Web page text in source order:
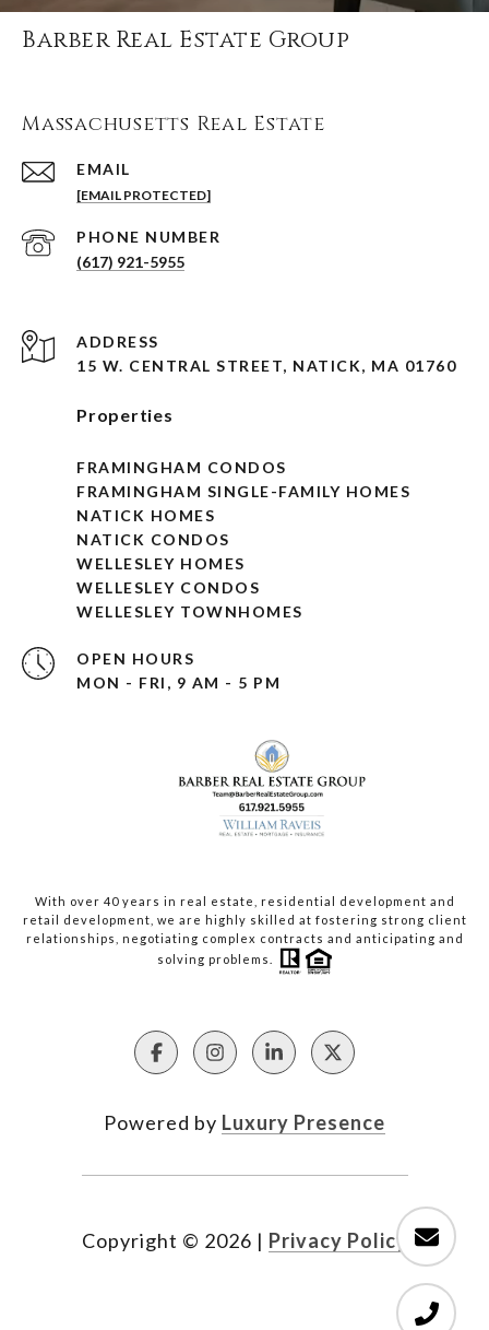
Barber Real Estate Group
Massachusetts Real Estate
EMAIL
[EMAIL PROTECTED]
PHONE NUMBER
(617) 921-5955
ADDRESS
15 W. CENTRAL STREET, NATICK, MA 01760
Properties
FRAMINGHAM CONDOS
FRAMINGHAM SINGLE-FAMILY HOMES
NATICK HOMES
NATICK CONDOS
WELLESLEY HOMES
WELLESLEY CONDOS
WELLESLEY TOWNHOMES
OPEN HOURS
MON - FRI, 9 AM - 5 PM
With over 40 years in real estate, residential development and
retail development, we are highly skilled at fostering strong client
relationships, negotiating complex contracts and anticipating and
solving problems.
Powered by Luxury Presence
Copyright © 2026 | Privacy Policy